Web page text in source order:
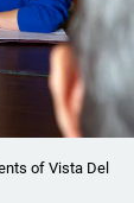
of Vista Del